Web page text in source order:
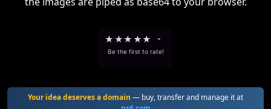
★ ★★ ★★ -
Be the first to rate!
Your idea deserves a domain — buy, transfer and manage it at